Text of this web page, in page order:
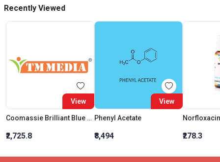
Recently Viewed
View
Coomassie Brilliant Blue G 250
₹2,725.8
View
Phenyl Acetate
₹8,494
Norfloxacin
₹278.3